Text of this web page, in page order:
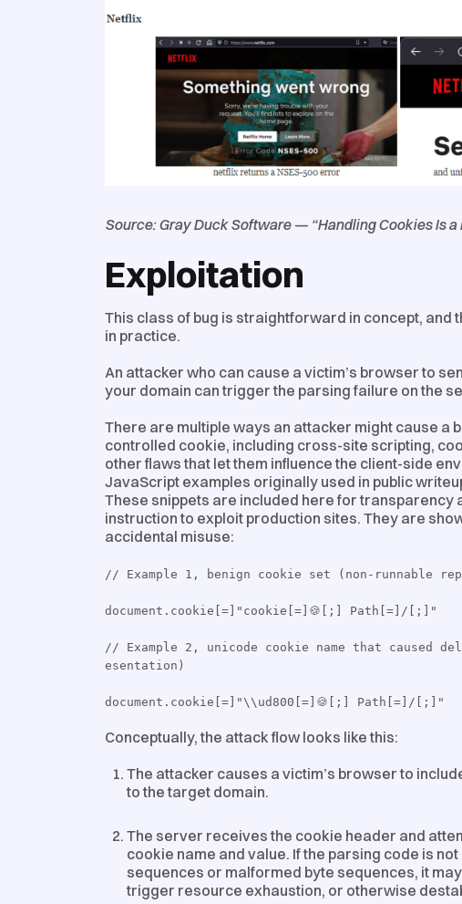
Source: Gray Duck Software — “Handling Cookies Is a
Exploitation
This class of bug is straightforward in concept, and
in practice.
An attacker who can cause a victim’s browser to
your domain can trigger the parsing failure on the
There are multiple ways an attacker might cause a
controlled cookie, including cross-site scripting,
other flaws that let them influence the client-side
JavaScript examples originally used in public
These snippets are included here for transparency
instruction to exploit production sites. They are
accidental misuse:
// Example 1, benign cookie set (non-runnable
document.cookie[=]"cookie[=]🍪[;] Path[=]/[;]"
// Example 2, unicode cookie name that caused
esentation)
document.cookie[=]"\\ud800[=]🍪[;] Path[=]/[;]"
Conceptually, the attack flow looks like this:
The attacker causes a victim’s browser to
to the target domain.
The server receives the cookie header and
cookie name and value. If the parsing code is
sequences or malformed byte sequences, it
trigger resource exhaustion, or otherwise